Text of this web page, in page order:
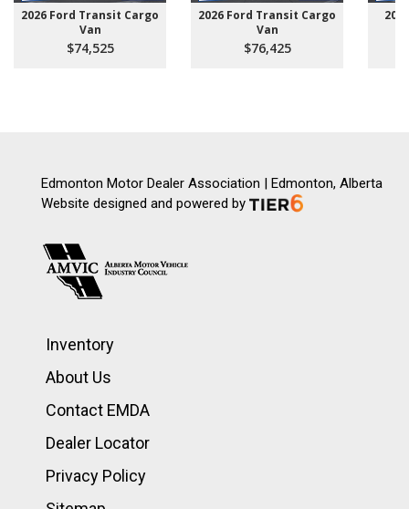
2026 Ford Transit Cargo
Van
$74,525
2026 Ford Transit Cargo
Van
$76,425
Edmonton Motor Dealer Association | Edmonton, Alberta
Website designed and powered by
Inventory
About Us
Contact EMDA
Dealer Locator
Privacy Policy